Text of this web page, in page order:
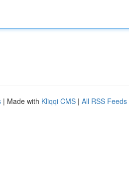
| Made with Kliqqi CMS | All RSS Feeds